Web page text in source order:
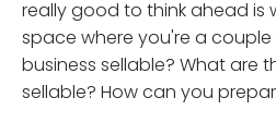
really good to think ahead
space where you're a couple
business sellable? What are
sellable? How can you